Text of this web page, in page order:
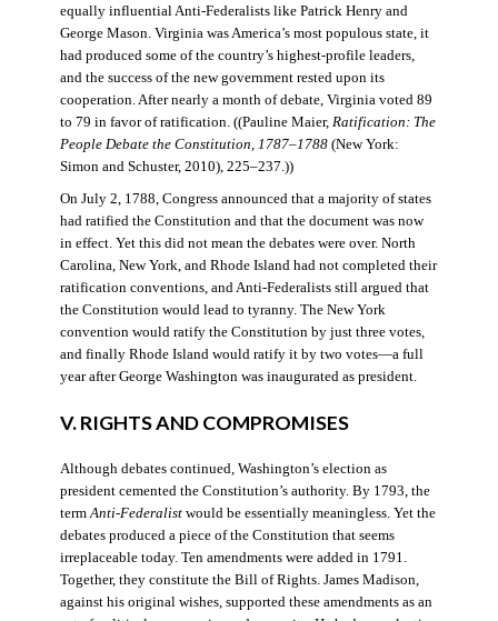
equally influential Anti-Federalists like Patrick Henry and
George Mason. Virginia was America’s most populous state, it
had produced some of the country’s highest-profile leaders,
and the success of the new government rested upon its
cooperation. After nearly a month of debate, Virginia voted 89
to 79 in favor of ratification. ((Pauline Maier, Ratification: The
People Debate the Constitution, 1787–1788(New York:
Simon and Schuster, 2010), 225–237.))
On July 2, 1788, Congress announced that a majority of states
had ratified the Constitution and that the document was now
in effect. Yet this did not mean the debates were over. North
Carolina, New York, and Rhode Island had not completed their
ratification conventions, and Anti-Federalists still argued that
the Constitution would lead to tyranny. The New York
convention would ratify the Constitution by just three votes,
and finally Rhode Island would ratify it by two votes—a full
year after George Washington was inaugurated as president.
V. RIGHTS AND COMPROMISES
Although debates continued, Washington’s election as
president cemented the Constitution’s authority. By 1793, the
termAnti-Federalistwould be essentially meaningless. Yet the
debates produced a piece of the Constitution that seems
irreplaceable today. Ten amendments were added in 1791.
Together, they constitute the Bill of Rights. James Madison,
against his original wishes, supported these amendments as an